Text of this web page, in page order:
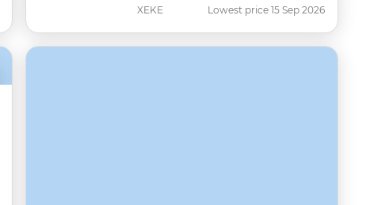
XEKE Lowest price 15 Sep 2026